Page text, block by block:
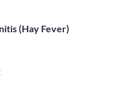
(Hay Fever)